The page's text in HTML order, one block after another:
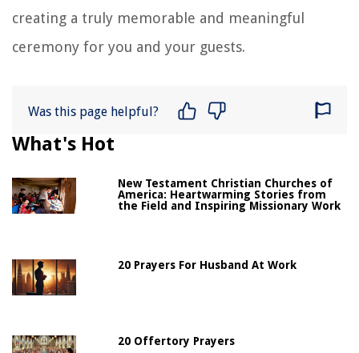
creating a truly memorable and meaningful
ceremony for you and your guests.
Was this page helpful?
What's Hot
New Testament Christian Churches of
America: Heartwarming Stories from
the Field and Inspiring Missionary Work
20 Prayers For Husband At Work
20 Offertory Prayers